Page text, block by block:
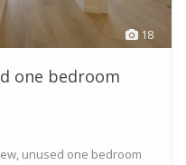
18
one bedroom
unused one bedroom